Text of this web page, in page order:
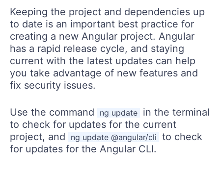
Keeping the project and dependencies up
to date is an important best practice for
creating a new Angular project. Angular
has a rapid release cycle, and staying
current with the latest updates can help
you take advantage of new features and
fix security issues.
Use the command ng update in the terminal
to check for updates for the current
project, and
ng update @angular/cli to check
for updates for the Angular CLI.